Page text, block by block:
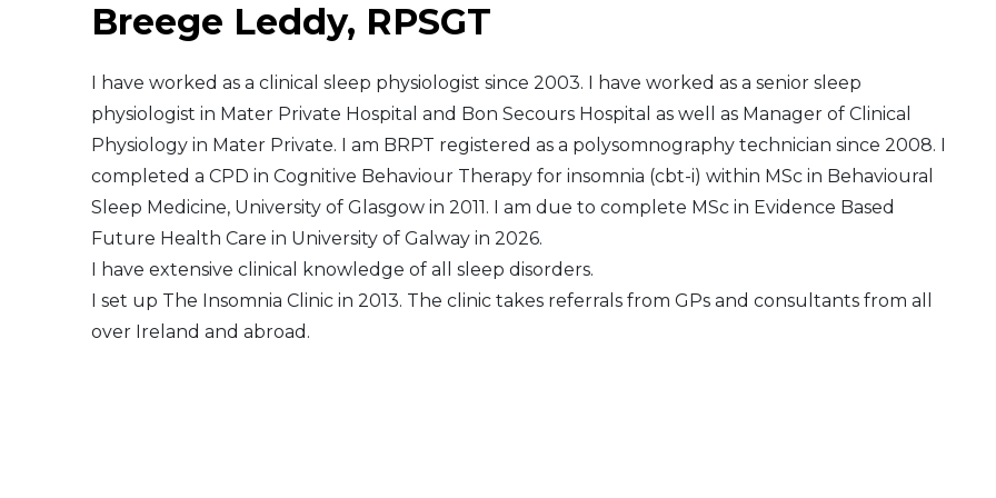
Breege Leddy, RPSGT
I have worked as a clinical sleep physiologist since 2003. I have worked as a senior sleep
physiologist in Mater Private Hospital and Bon Secours Hospital as well as Manager of Clinical
Physiology in Mater Private. I am BRPT registered as a polysomnography technician since 2008. I
completed a CPD in Cognitive Behaviour Therapy for insomnia (cbt-i) within MSc in Behavioural
Sleep Medicine, University of Glasgow in 2011. I am due to complete MSc in Evidence Based
Future Health Care in University of Galway in 2026.
I have extensive clinical knowledge of all sleep disorders.
I set up The Insomnia Clinic in 2013. The clinic takes referrals from GPs and consultants from all
over Ireland and abroad.
South America
Telemedicine - PSYPACT